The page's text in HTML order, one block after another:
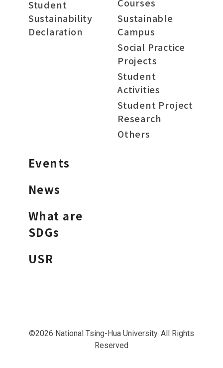
Student
Sustainability
Declaration
Sustainable
Campus
Social Practice
Projects
Student
Activities
Student Project
Research
Others
Events
News
What are
SDGs
USR
©2026 National Tsing-Hua University. All Rights
Reserved